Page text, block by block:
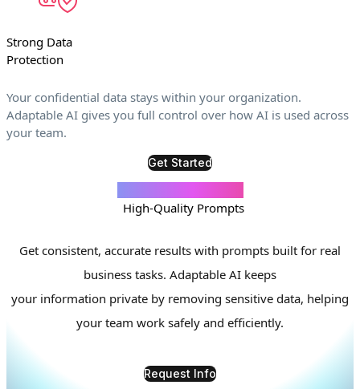
Strong Data
Protection
Your confidential data stays within your organization.
Adaptable AI gives you full control over how AI is used across
your team.
Get Started
High-Quality Prompts
Get consistent, accurate results with prompts built for real
business tasks. Adaptable AI keeps
your information private by removing sensitive data, helping
your team work safely and efficiently.
Request Info